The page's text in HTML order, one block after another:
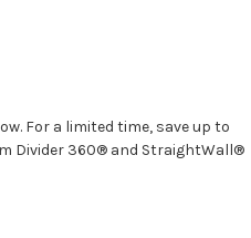
For a limited time, save up to
Divider 360® and StraightWall®